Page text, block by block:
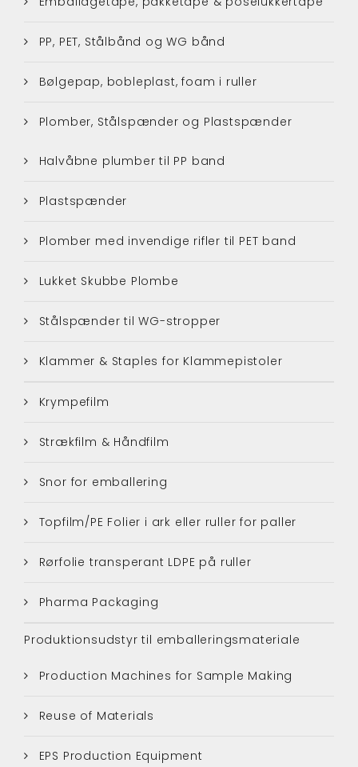
PP, PET, Stålbånd og WG bånd
Bølgepap, bobleplast, foam i ruller
Plomber, Stålspænder og Plastspænder
Halvåbne plumber til PP band
Plastspænder
Plomber med invendige rifler til PET band
Lukket Skubbe Plombe
Stålspænder til WG-stropper
Klammer & Staples for Klammepistoler
Krympefilm
Strækfilm & Håndfilm
Snor for emballering
Topfilm/PE Folier i ark eller ruller for paller
Rørfolie transperant LDPE på ruller
Pharma Packaging
Produktionsudstyr til emballeringsmateriale
Production Machines for Sample Making
Reuse of Materials
EPS Production Equipment